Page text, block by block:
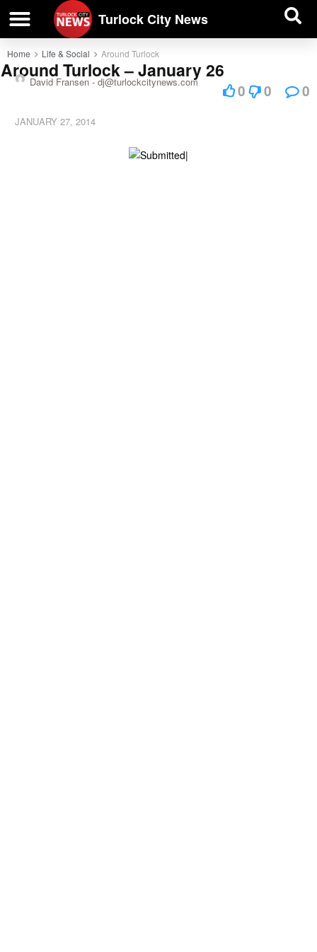
Turlock City News
Home Life & Social Around Turlock
Around Turlock – January 26
David Fransen - dj@turlockcitynews.com
JANUARY 27, 2014
0 0 0